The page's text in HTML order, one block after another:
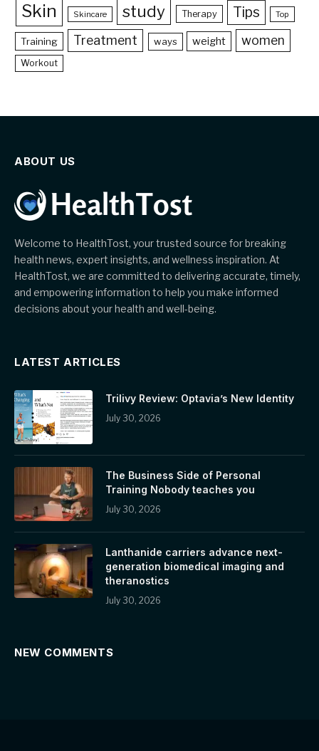
Skin Skincare study Therapy Tips Top
Training Treatment ways weight women
Workout
ABOUT US
Welcome to HealthTost, your trusted source for breaking
health news, expert insights, and wellness inspiration. At
HealthTost, we are committed to delivering accurate, timely,
and empowering information to help you make informed
decisions about your health and well-being.
LATEST ARTICLES
Trilivy Review: Optavia’s New Identity
July 30, 2026
The Business Side of Personal
Training Nobody teaches you
July 30, 2026
Lanthanide carriers advance next-
generation biomedical imaging and
theranostics
July 30, 2026
NEW COMMENTS